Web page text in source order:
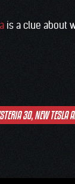
is a clue about
30, NEW TESLA